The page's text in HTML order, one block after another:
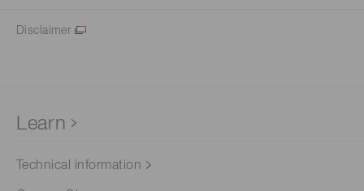
Disclaimer
Learn
Technical information